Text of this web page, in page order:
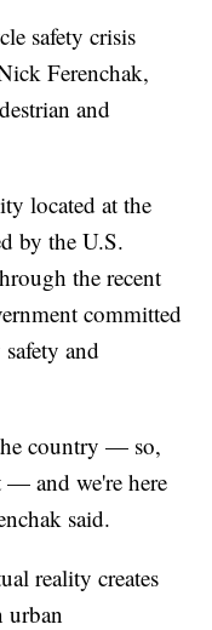
safety crisis
Ferenchak,
and
located at the
by the U.S.
the recent
committed
and
country — so,
— and we're here
said.
reality creates
urban